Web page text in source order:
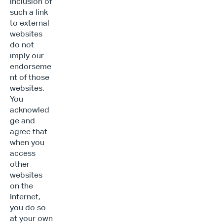
such a link
to external
websites
do not
imply our
endorseme
nt of those
websites.
You
acknowled
ge and
agree that
when you
access
other
websites
on the
Internet,
you do so
at your own